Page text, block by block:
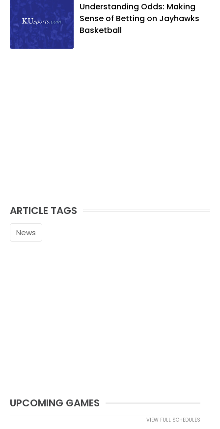
Understanding Odds: Making
Sense of Betting on Jayhawks
Basketball
ARTICLE TAGS
News
UPCOMING GAMES
VIEW FULL SCHEDULES